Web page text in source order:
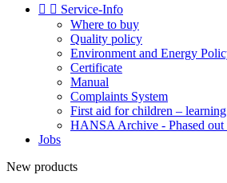
  Service-Info
Where to buy
Quality policy
Environment and Energy
Certificate
Manual
Complaints System
First aid for children –
HANSA Archive - Phased out
Jobs
New products